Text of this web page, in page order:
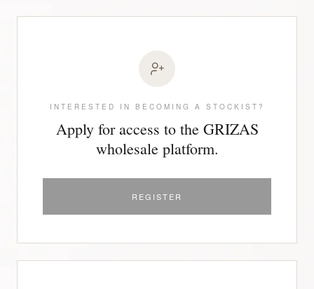
INTERESTED IN BECOMING A STOCKIST?
Apply for access to the GRIZAS
wholesale platform.
REGISTER